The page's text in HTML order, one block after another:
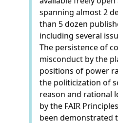
spanning almost 2
than 5 dozen
including several
The persistence of
misconduct by the
positions of power
the politicization of
reason and rational
by the FAIR
been demonstrated